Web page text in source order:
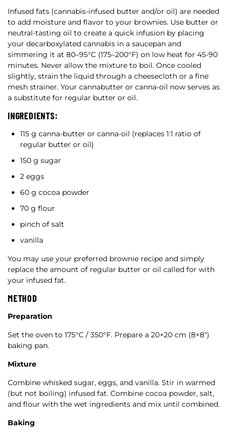
Infused fats (cannabis-infused butter and/or oil) are needed
to add moisture and flavor to your brownies. Use butter or
neutral-tasting oil to create a quick infusion by placing
your decarboxylated cannabis in a saucepan and
simmering it at 80–95°C (175–200°F) on low heat for 45-90
minutes. Never allow the mixture to boil. Once cooled
slightly, strain the liquid through a cheesecloth or a fine
mesh strainer. Your cannabutter or canna-oil now serves as
a substitute for regular butter or oil.
INGREDIENTS:
115 g canna-butter or canna-oil (replaces 1:1 ratio of
regular butter or oil)
150 g sugar
2 eggs
60 g cocoa powder
70 g flour
pinch of salt
vanilla
You may use your preferred brownie recipe and simply
replace the amount of regular butter or oil called for with
your infused fat.
METHOD
Preparation
Set the oven to 175°C / 350°F. Prepare a 20×20 cm (8×8″)
baking pan.
Mixture
Combine whisked sugar, eggs, and vanilla. Stir in warmed
(but not boiling) infused fat. Combine cocoa powder, salt,
and flour with the wet ingredients and mix until combined.
Baking